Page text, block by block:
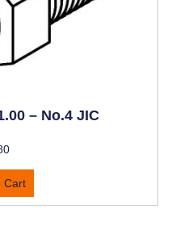
– No.4 JIC
Cart